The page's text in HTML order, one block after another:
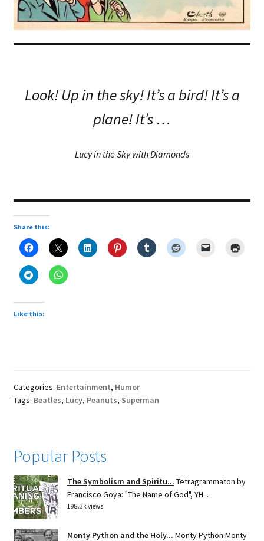
Look! Up in the sky! It’s a bird! It’s a
plane! It’s …
Lucy in the Sky with Diamonds
Share this:
Like this:
Categories: Entertainment, Humor
Tags: Beatles, Lucy, Peanuts, Superman
Popular Posts
The Symbolism and Spiritu... Tetragrammaton by
Francisco Goya: "The Name of God", YH...
198.3k views
Monty Python and the Holy... Monty Python Monty